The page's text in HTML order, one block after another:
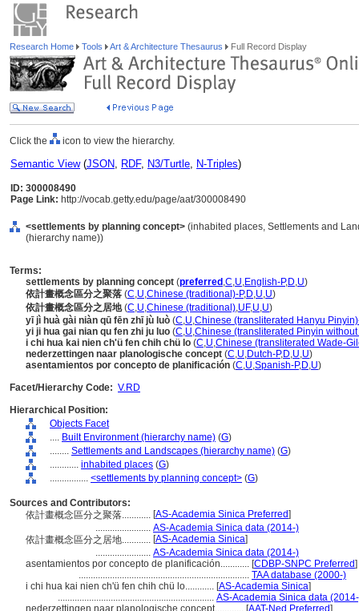
Research Home Tools Art & Architecture Thesaurus Full Record Display
Click the icon to view the hierarchy.
Semantic View(JSON, RDF, N3/Turtle, N-Triples)
ID: 300008490
Page Link: http://vocab.getty.edu/page/aat/300008490
<settlements by planning concept> (inhabited places, Settlements and
(hierarchy name))
Terms:
settlements by planning concept (preferred ,C,U,English-P,D,U)
依計畫概念區分之聚落 (C,U,Chinese (traditional)-P,D,U,U)
依計畫概念區分之居地(C,U,Chinese (traditional),UF,U,U)
yī jì huà gài niàn qū fēn zhī jù luò (C,U,Chinese (transliterated Hanyu
yi ji hua gai nian qu fen zhi ju luo (C,U,Chinese (transliterated Pinyin without
i chi hua kai nien ch'ü fen chih chü lo (C,U,Chinese (transliterated Wade-
nederzettingen naar planologische concept (C,U,Dutch-P,D,U,U)
asentamientos por concepto de planificación (C,U,Spanish-P,D,U)
Facet/Hierarchy Code: V.RD
Hierarchical Position:
Objects Facet
.... Built Environment (hierarchy name) (G)
........ Settlements and Landscapes (hierarchy name) (G)
............ inhabited places (G)
................ <settlements by planning concept> (G)
Sources and Contributors:
依計畫概念區分之聚落............ [AS-Academia Sinica Preferred]
....................... AS-Academia Sinica data (2014-)
依計畫概念區分之居地............ [AS-Academia Sinica]
....................... AS-Academia Sinica data (2014-)
asentamientos por concepto de planificación............ [CDBP-SNPC Preferred]
....................................................................... TAA database (2000-)
i chi hua kai nien ch'ü fen chih chü lo............ [AS-Academia Sinica]
................................................................. AS-Academia Sinica data
nederzettingen naar planologische concept............ [AAT-Ned Preferred]